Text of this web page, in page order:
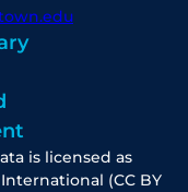
is licensed as
(CC BY